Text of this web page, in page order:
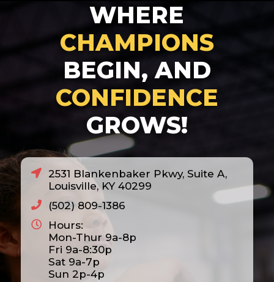
2022
2023
2024
2025
2026
2027
WHERE
CHAMPIONS
BEGIN, AND
CONFIDENCE
GROWS!
2531 Blankenbaker Pkwy, Suite A,
Louisville, KY 40299
(502) 809-1386
Hours:
Mon-Thur 9a-8p
Fri 9a-8:30p
Sat 9a-7p
Sun 2p-4p